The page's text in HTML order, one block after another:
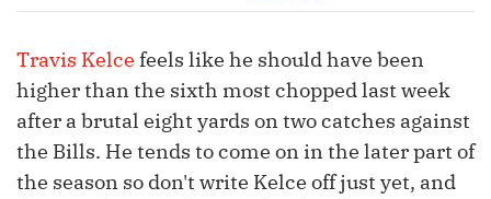
Travis Kelce feels like he should have been
higher than the sixth most chopped last week
after a brutal eight yards on two catches against
the Bills. He tends to come on in the later part of
the season so don't write Kelce off just yet, and